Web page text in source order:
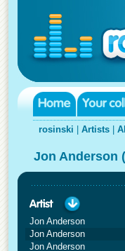
rosinski Artists
Jon Anderson
Jon Anderson
Jon Anderson
Jon Anderson